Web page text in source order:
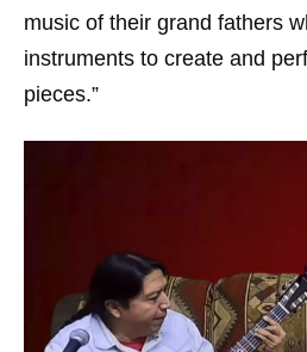
music of their grand fathers
instruments to create and
pieces.”